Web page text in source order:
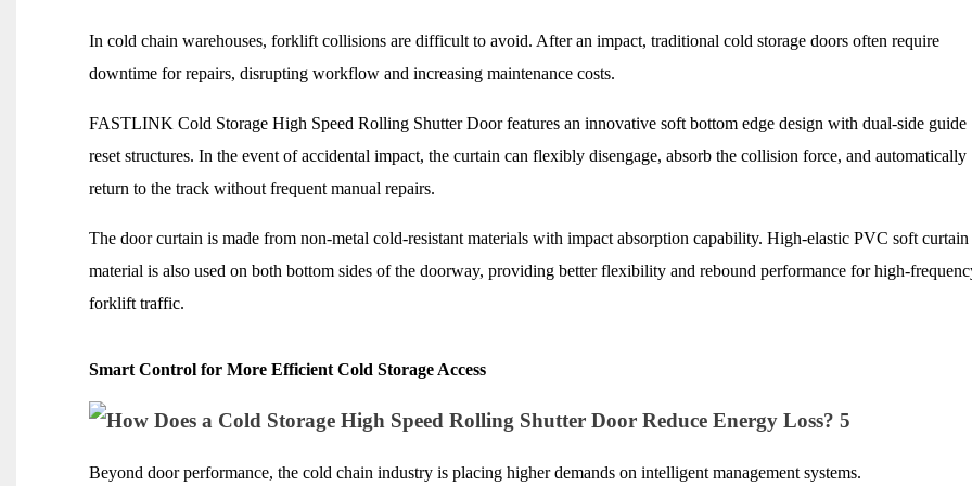
In cold chain warehouses, forklift collisions are difficult to avoid. After an impact, traditional cold storage doors often require
downtime for repairs, disrupting workflow and increasing maintenance costs.
FASTLINK Cold Storage High Speed Rolling Shutter Door features an innovative soft bottom edge design with dual-side guide
reset structures. In the event of accidental impact, the curtain can flexibly disengage, absorb the collision force, and automatically
return to the track without frequent manual repairs.
The door curtain is made from non-metal cold-resistant materials with impact absorption capability. High-elastic PVC soft curtain
material is also used on both bottom sides of the doorway, providing better flexibility and rebound performance for high-
forklift traffic.
Smart Control for More Efficient Cold Storage Access
Beyond door performance, the cold chain industry is placing higher demands on intelligent management systems.